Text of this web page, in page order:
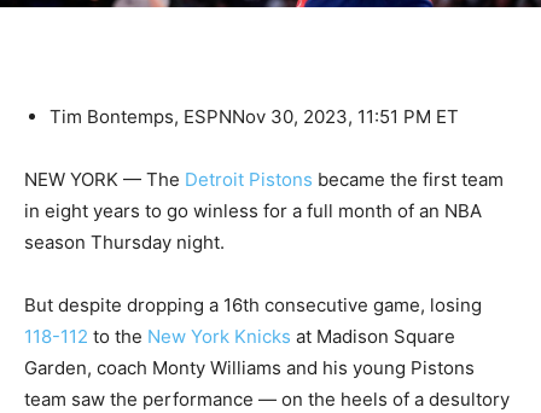
Tim Bontemps, ESPNNov 30, 2023, 11:51 PM ET
NEW YORK — The Detroit Pistons became the first team
in eight years to go winless for a full month of an NBA
season Thursday night.
But despite dropping a 16th consecutive game, losing
118-112 to the New York Knicks at Madison Square
Garden, coach Monty Williams and his young Pistons
team saw the performance — on the heels of a desultory